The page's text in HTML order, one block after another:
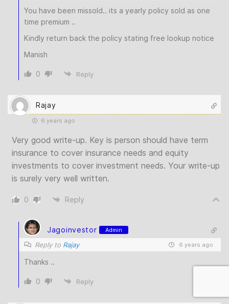
You have been missold.. its a yearly policy sold as one
time premium ..
Kindly return back the policy stating free lookup notice
Manish
0 Reply
Rajay
6 years ago
Very good write-up. Key is person should have term
insurance to cover insurance needs and equity
investments to cover investment needs. Your write-up
is surely very well written.
0 Reply
Jagoinvestor Admin
Reply to Rajay 6 years ago
Thanks ..
0 Reply